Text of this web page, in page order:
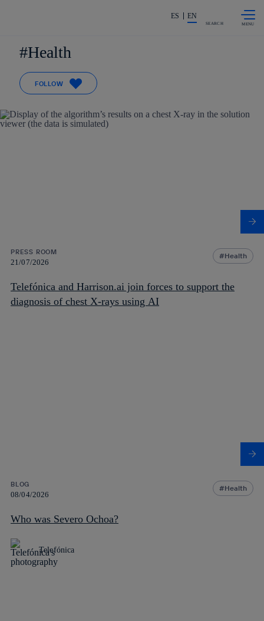
Share in shareholders & investors
ES EN
SEARCH
Health
FOLLOW
PRESS ROOM
21/07/2026
Health
Telefónica and Harrison.ai join forces to support the
diagnosis of chest X-rays using AI
BLOG
08/04/2026
Health
Who was Severo Ochoa?
Telefónica